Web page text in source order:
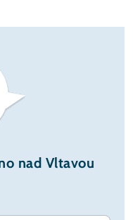
nad Vltavou